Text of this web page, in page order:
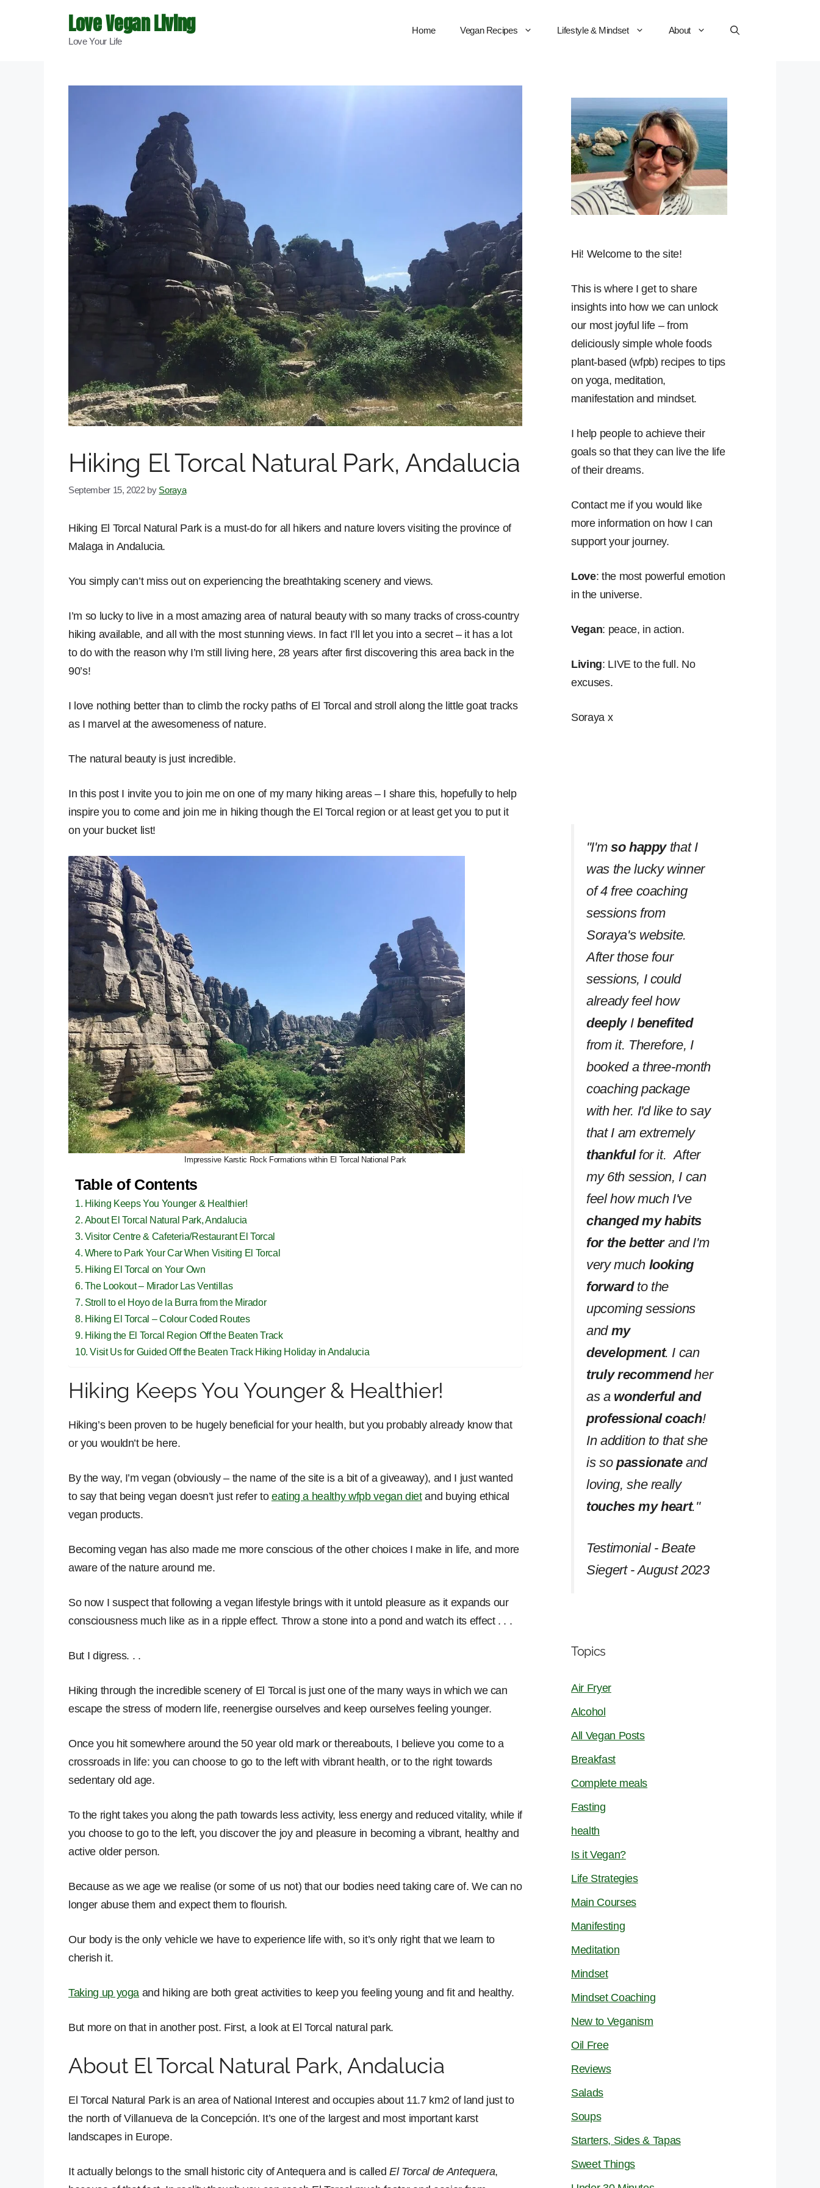
Love Vegan Living
Love Your Life
Home Vegan Recipes Lifestyle & Mindset About
Hiking El Torcal Natural Park, Andalucia
September 15, 2022 by Soraya
Hiking El Torcal Natural Park is a must-do for all hikers and nature lovers visiting the province of
Malaga in Andalucia.
You simply can’t miss out on experiencing the breathtaking scenery and views.
I’m so lucky to live in a most amazing area of natural beauty with so many tracks of cross-country
hiking available, and all with the most stunning views. In fact I’ll let you into a secret – it has a lot
to do with the reason why I’m still living here, 28 years after first discovering this area back in the
90’s!
I love nothing better than to climb the rocky paths of El Torcal and stroll along the little goat tracks
as I marvel at the awesomeness of nature.
The natural beauty is just incredible.
In this post I invite you to join me on one of my many hiking areas – I share this, hopefully to help
inspire you to come and join me in hiking though the El Torcal region or at least get you to put it
on your bucket list!
Impressive Karstic Rock Formations within El Torcal National Park
Table of Contents
Hiking Keeps You Younger & Healthier!
About El Torcal Natural Park, Andalucia
Visitor Centre & Cafeteria/Restaurant El Torcal
Where to Park Your Car When Visiting El Torcal
Hiking El Torcal on Your Own
The Lookout – Mirador Las Ventillas
Stroll to el Hoyo de la Burra from the Mirador
Hiking El Torcal – Colour Coded Routes
Hiking the El Torcal Region Off the Beaten Track
Visit Us for Guided Off the Beaten Track Hiking Holiday in Andalucia
Hiking Keeps You Younger & Healthier!
Hiking’s been proven to be hugely beneficial for your health, but you probably already know that
or you wouldn’t be here.
By the way, I’m vegan (obviously – the name of the site is a bit of a giveaway), and I just wanted
to say that being vegan doesn’t just refer to eating a healthy wfpb vegan dietand buying ethical
vegan products.
Becoming vegan has also made me more conscious of the other choices I make in life, and more
aware of the nature around me.
So now I suspect that following a vegan lifestyle brings with it untold pleasure as it expands our
consciousness much like as in a ripple effect. Throw a stone into a pond and watch its effect . . .
But I digress. . .
Hiking through the incredible scenery of El Torcal is just one of the many ways in which we can
escape the stress of modern life, reenergise ourselves and keep ourselves feeling younger.
Once you hit somewhere around the 50 year old mark or thereabouts, I believe you come to a
crossroads in life: you can choose to go to the left with vibrant health, or to the right towards
sedentary old age.
To the right takes you along the path towards less activity, less energy and reduced vitality, while if
you choose to go to the left, you discover the joy and pleasure in becoming a vibrant, healthy and
active older person.
Because as we age we realise (or some of us not) that our bodies need taking care of. We can no
longer abuse them and expect them to flourish.
Our body is the only vehicle we have to experience life with, so it’s only right that we learn to
cherish it.
Taking up yoga and hiking are both great activities to keep you feeling young and fit and healthy.
But more on that in another post. First, a look at El Torcal natural park.
About El Torcal Natural Park, Andalucia
El Torcal Natural Park is an area of National Interest and occupies about 11.7 km2 of land just to
the north of Villanueva de la Concepción. It’s one of the largest and most important karst
landscapes in Europe.
It actually belongs to the small historic city of Antequera and is calledEl Torcal de Antequera,
Hi! Welcome to the site!
This is where I get to share
insights into how we can unlock
our most joyful life – from
deliciously simple whole foods
plant-based (wfpb) recipes to tips
on yoga, meditation,
manifestation and mindset.
I help people to achieve their
goals so that they can live the life
of their dreams.
Contact me if you would like
more information on how I can
support your journey.
Love: the most powerful emotion
in the universe.
Vegan: peace, in action.
Living: LIVE to the full. No
excuses.
Soraya x
''I'm so happythat I
was the lucky winner
of 4 free coaching
sessions from
Soraya's website.
After those four
sessions, I could
already feel how
deeplyI benefited
from it. Therefore, I
booked a three-month
coaching package
with her. I'd like to say
that I am extremely
thankfulfor it. After
my 6th session, I can
feel how much I've
changed my habits
for the betterand I'm
very much looking
forwardto the
upcoming sessions
and my
development. I can
truly recommendher
as a wonderful and
professional coach!
In addition to that she
is so passionateand
loving, she really
touches my heart.''
Testimonial - Beate
Siegert - August 2023
Topics
Air Fryer
Alcohol
All Vegan Posts
Breakfast
Complete meals
Fasting
health
Is it Vegan?
Life Strategies
Main Courses
Manifesting
Meditation
Mindset
Mindset Coaching
New to Veganism
Oil Free
Reviews
Salads
Soups
Starters, Sides & Tapas
Sweet Things